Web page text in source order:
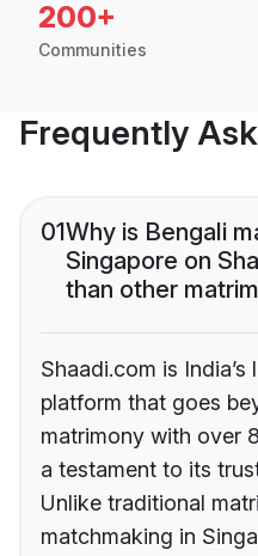
200+
Communities
Frequently
01Why is Bengali
Singapore on
than other
Shaadi.com is
platform that goes
matrimony with over
a testament to its
Unlike traditional
matchmaking in